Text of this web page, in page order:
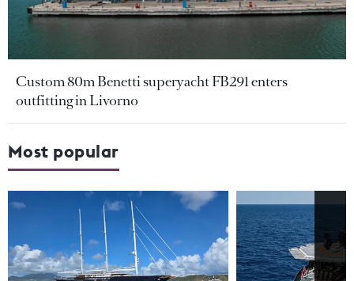
Custom 80m Benetti superyacht FB291 enters
outfitting in Livorno
Most popular